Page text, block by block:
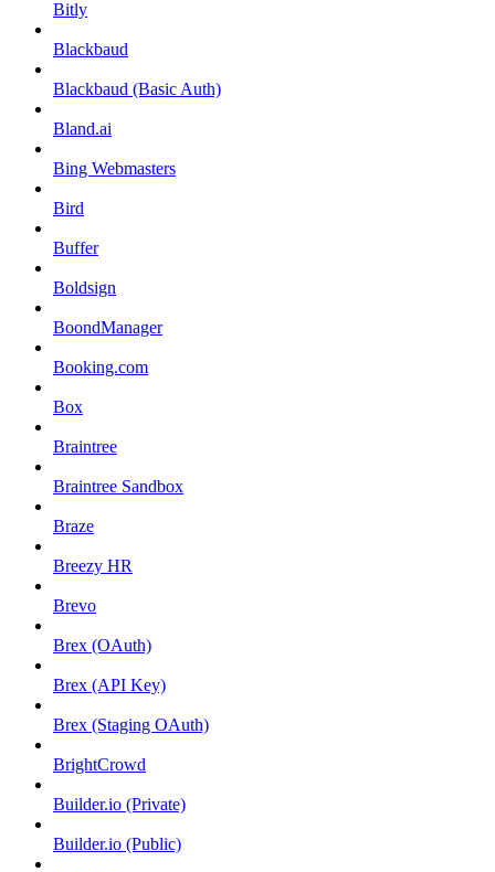
Bitly
Blackbaud
Blackbaud (Basic Auth)
Bland.ai
Bing Webmasters
Bird
Buffer
Boldsign
BoondManager
Booking.com
Box
Braintree
Braintree Sandbox
Braze
Breezy HR
Brevo
Brex (OAuth)
Brex (API Key)
Brex (Staging OAuth)
BrightCrowd
Builder.io (Private)
Builder.io (Public)